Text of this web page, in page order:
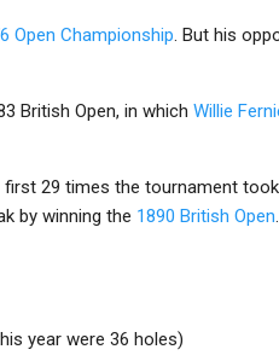
Open Championship . But his
British Open, in which Willie
first 29 times the tournament
by winning the 1890 British Open
year were 36 holes)